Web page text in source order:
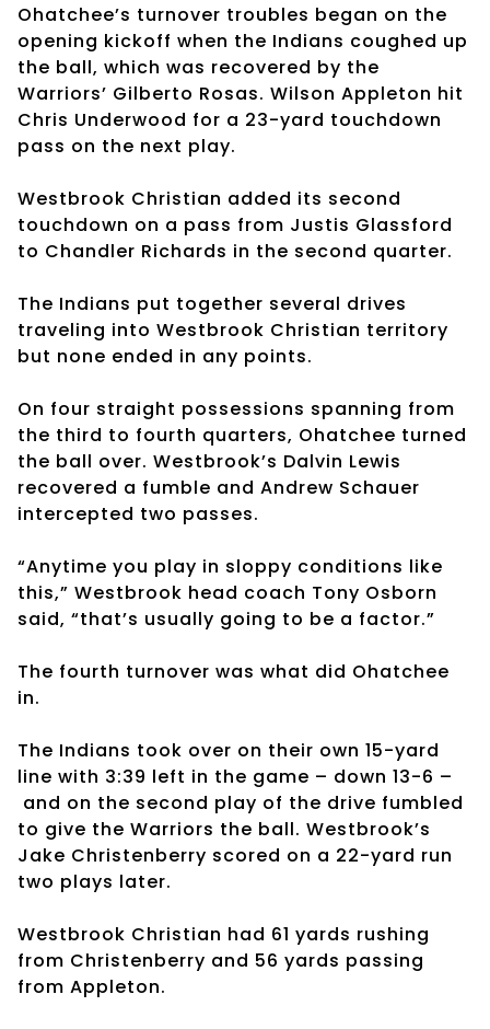
Ohatchee’s turnover troubles began on the
opening kickoff when the Indians coughed up
the ball, which was recovered by the
Warriors’ Gilberto Rosas. Wilson Appleton hit
Chris Underwood for a 23-yard touchdown
pass on the next play.
Westbrook Christian added its second
touchdown on a pass from Justis Glassford
to Chandler Richards in the second quarter.
The Indians put together several drives
traveling into Westbrook Christian territory
but none ended in any points.
On four straight possessions spanning from
the third to fourth quarters, Ohatchee turned
the ball over. Westbrook’s Dalvin Lewis
recovered a fumble and Andrew Schauer
intercepted two passes.
“Anytime you play in sloppy conditions like
this,” Westbrook head coach Tony Osborn
said, “that’s usually going to be a factor.”
The fourth turnover was what did Ohatchee
in.
The Indians took over on their own 15-yard
line with 3:39 left in the game – down 13-6 –
and on the second play of the drive fumbled
to give the Warriors the ball. Westbrook’s
Jake Christenberry scored on a 22-yard run
two plays later.
Westbrook Christian had 61 yards rushing
from Christenberry and 56 yards passing
from Appleton.